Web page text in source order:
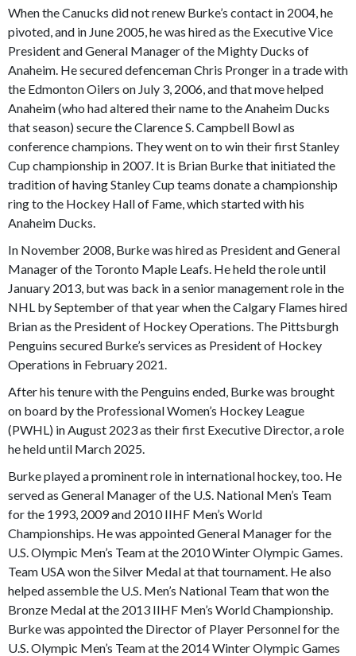
When the Canucks did not renew Burke’s contact in 2004, he
pivoted, and in June 2005, he was hired as the Executive Vice
President and General Manager of the Mighty Ducks of
Anaheim. He secured defenceman Chris Pronger in a trade with
the Edmonton Oilers on July 3, 2006, and that move helped
Anaheim (who had altered their name to the Anaheim Ducks
that season) secure the Clarence S. Campbell Bowl as
conference champions. They went on to win their first Stanley
Cup championship in 2007. It is Brian Burke that initiated the
tradition of having Stanley Cup teams donate a championship
ring to the Hockey Hall of Fame, which started with his
Anaheim Ducks.
In November 2008, Burke was hired as President and General
Manager of the Toronto Maple Leafs. He held the role until
January 2013, but was back in a senior management role in the
NHL by September of that year when the Calgary Flames hired
Brian as the President of Hockey Operations. The Pittsburgh
Penguins secured Burke’s services as President of Hockey
Operations in February 2021.
After his tenure with the Penguins ended, Burke was brought
on board by the Professional Women’s Hockey League
(PWHL) in August 2023 as their first Executive Director, a role
he held until March 2025.
Burke played a prominent role in international hockey, too. He
served as General Manager of the U.S. National Men’s Team
for the 1993, 2009 and 2010 IIHF Men’s World
Championships. He was appointed General Manager for the
U.S. Olympic Men’s Team at the 2010 Winter Olympic Games.
Team USA won the Silver Medal at that tournament. He also
helped assemble the U.S. Men’s National Team that won the
Bronze Medal at the 2013 IIHF Men’s World Championship.
Burke was appointed the Director of Player Personnel for the
U.S. Olympic Men’s Team at the 2014 Winter Olympic Games